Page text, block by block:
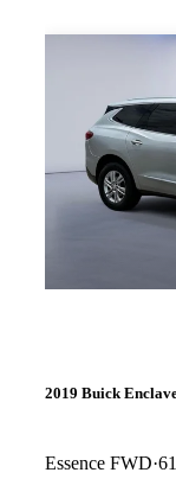
2019 Buick
Essence FWD